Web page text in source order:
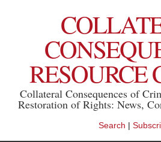
RESOURCE
Collateral Consequences of
Restoration of Rights: News,
Search |